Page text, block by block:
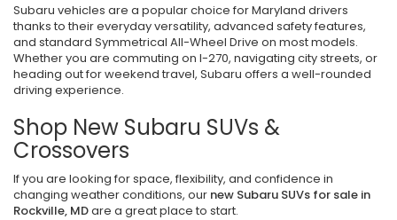
Subaru vehicles are a popular choice for Maryland drivers
thanks to their everyday versatility, advanced safety features,
and standard Symmetrical All-Wheel Drive on most models.
Whether you are commuting on I-270, navigating city streets, or
heading out for weekend travel, Subaru offers a well-rounded
driving experience.
Shop New Subaru SUVs &
Crossovers
If you are looking for space, flexibility, and confidence in
changing weather conditions, our new Subaru SUVs for sale in
Rockville, MDare a great place to start.